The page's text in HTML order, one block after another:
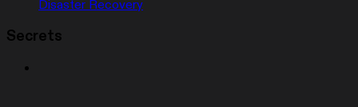
Disaster Recovery
Secrets